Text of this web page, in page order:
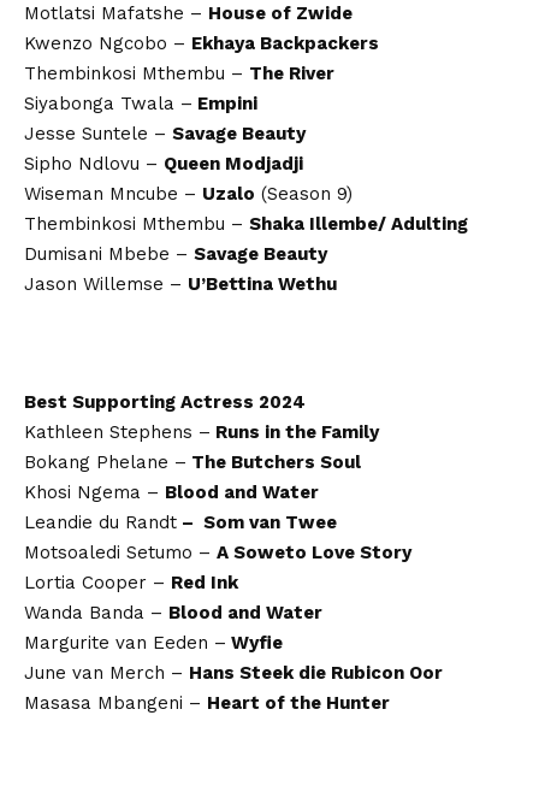
Motlatsi Mafatshe – House of Zwide
Kwenzo Ngcobo – Ekhaya Backpackers
Thembinkosi Mthembu – The River
Siyabonga Twala – Empini
Jesse Suntele – Savage Beauty
Sipho Ndlovu – Queen Modjadji
Wiseman Mncube – Uzalo (Season 9)
Thembinkosi Mthembu – Shaka Illembe/ Adulting
Dumisani Mbebe – Savage Beauty
Jason Willemse – U’Bettina Wethu
Best Supporting Actress 2024
Kathleen Stephens – Runs in the Family
Bokang Phelane – The Butchers Soul
Khosi Ngema – Blood and Water
Leandie du Randt – Som van Twee
Motsoaledi Setumo – A Soweto Love Story
Lortia Cooper – Red Ink
Wanda Banda – Blood and Water
Margurite van Eeden – Wyfie
June van Merch – Hans Steek die Rubicon Oor
Masasa Mbangeni – Heart of the Hunter